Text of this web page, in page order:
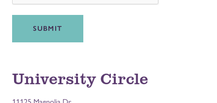
SUBMIT
University Circle